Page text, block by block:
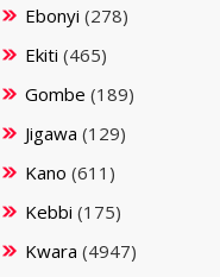
Ebonyi (278)
Ekiti (465)
Gombe (189)
Jigawa (129)
Kano (611)
Kebbi (175)
Kwara (4947)